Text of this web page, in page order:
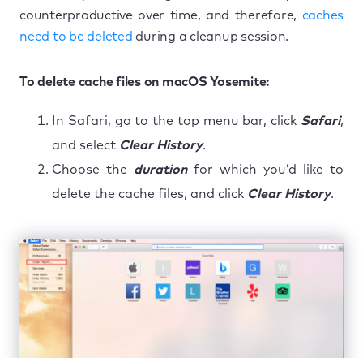
counterproductive over time, and therefore, caches
need to be deleted during a cleanup session.
To delete cache files on macOS Yosemite:
In Safari, go to the top menu bar, click Safari,
and select Clear History.
Choose the durationfor which you’d like to
delete the cache files, and click Clear History.